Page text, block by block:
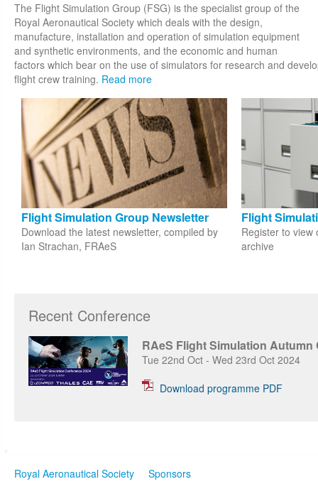
The Flight Simulation Group (FSG) is the specialist group of the
Royal Aeronautical Society which deals with the design,
manufacture, installation and operation of simulation equipment
and synthetic environments, and the economic and human
factors which bear on the use of simulators for research and
flight crew training. Read more
Flight Simulation Group Newsletter
Download the latest newsletter, compiled by
Ian Strachan, FRAeS
Flight
Register to view
archive
Recent Conference
RAeS Flight Simulation Autumn
Tue 22nd Oct - Wed 23rd Oct 2024
Download programme PDF
Royal Aeronautical Society Sponsors